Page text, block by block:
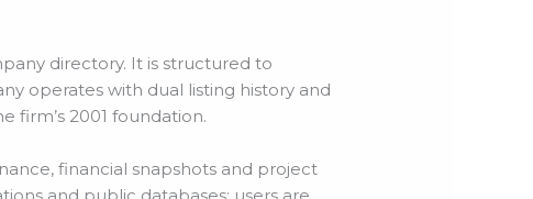
directory. It is structured to
operates with dual listing history and
firm’s 2001 foundation.
financial snapshots and project